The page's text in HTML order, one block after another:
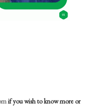
if you wish to know more or